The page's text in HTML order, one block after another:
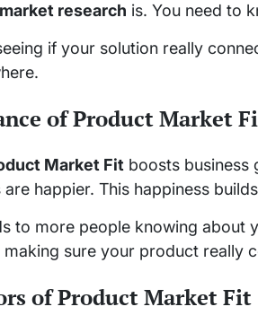
market research is. You need to
if your solution really
of Product Market
Market Fit boosts business
happier. This happiness
to more people knowing
making sure your product really
of Product Market Fit